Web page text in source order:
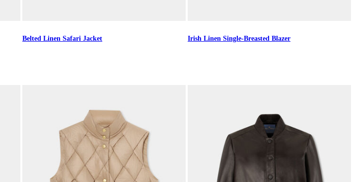
Belted Linen Safari Jacket Irish Linen Single-Breasted Blazer